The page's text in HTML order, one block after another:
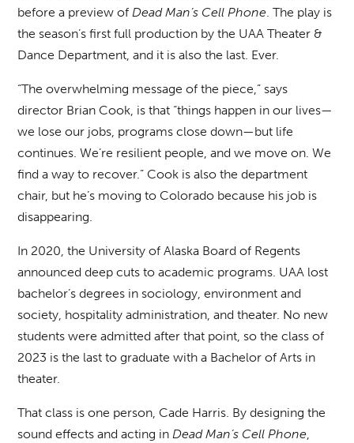
before a preview ofDead Man’s Cell Phone. The play is
the season’s first full production by the UAA Theater &
Dance Department, and it is also the last. Ever.
“The overwhelming message of the piece,” says
director Brian Cook, is that “things happen in our lives—
we lose our jobs, programs close down—but life
continues. We’re resilient people, and we move on. We
find a way to recover.” Cook is also the department
chair, but he’s moving to Colorado because his job is
disappearing.
In 2020, the University of Alaska Board of Regents
announced deep cuts to academic programs. UAA lost
bachelor’s degrees in sociology, environment and
society, hospitality administration, and theater. No new
students were admitted after that point, so the class of
2023 is the last to graduate with a Bachelor of Arts in
theater.
That class is one person, Cade Harris. By designing the
sound effects and acting inDead Man’s Cell Phone,